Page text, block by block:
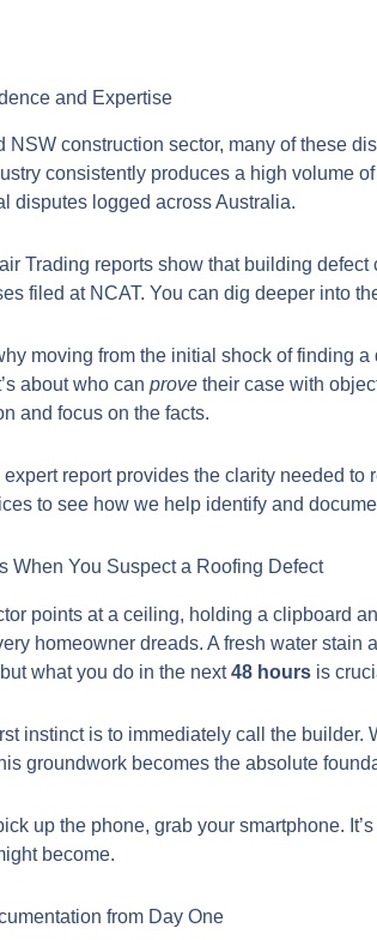
and Expertise
NSW construction sector, many of these
consistently produces a high volume
disputes logged across Australia.
Trading reports show that building
filed at NCAT. You can dig deeper into
moving from the initial shock of finding
about who canprove their case with
and focus on the facts.
report provides the clarity needed to
to see how we help identify and
When You Suspect a Roofing Defect
homeowner dreads. A fresh water
what you do in the next48 hours is
instinct is to immediately call the
groundwork becomes the absolute
up the phone, grab your smartphone.
become.
from Day One